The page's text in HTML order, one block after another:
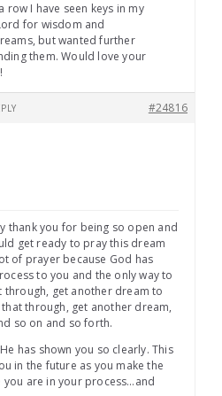
row I have seen keys in my
for wisdom and
but wanted further
them. Would love your
#24816
thank you for being so open and
get ready to pray this dream
of prayer because God has
to you and the only way to
through, get another dream to
that through, get another dream,
so on and so forth.
has shown you so clearly. This
in the future as you make the
you are in your process…and